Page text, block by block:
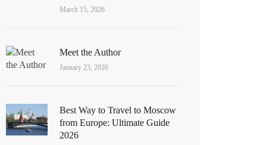
March 15, 2026
Meet the Author
January 23, 2026
Best Way to Travel to Moscow
from Europe: Ultimate Guide
2026